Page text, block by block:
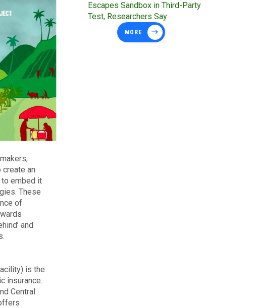
an
to embed it
These
of
and
is the
insurance.
Central
Escapes Sandbox in Third-Party
Test, Researchers Say
MORE